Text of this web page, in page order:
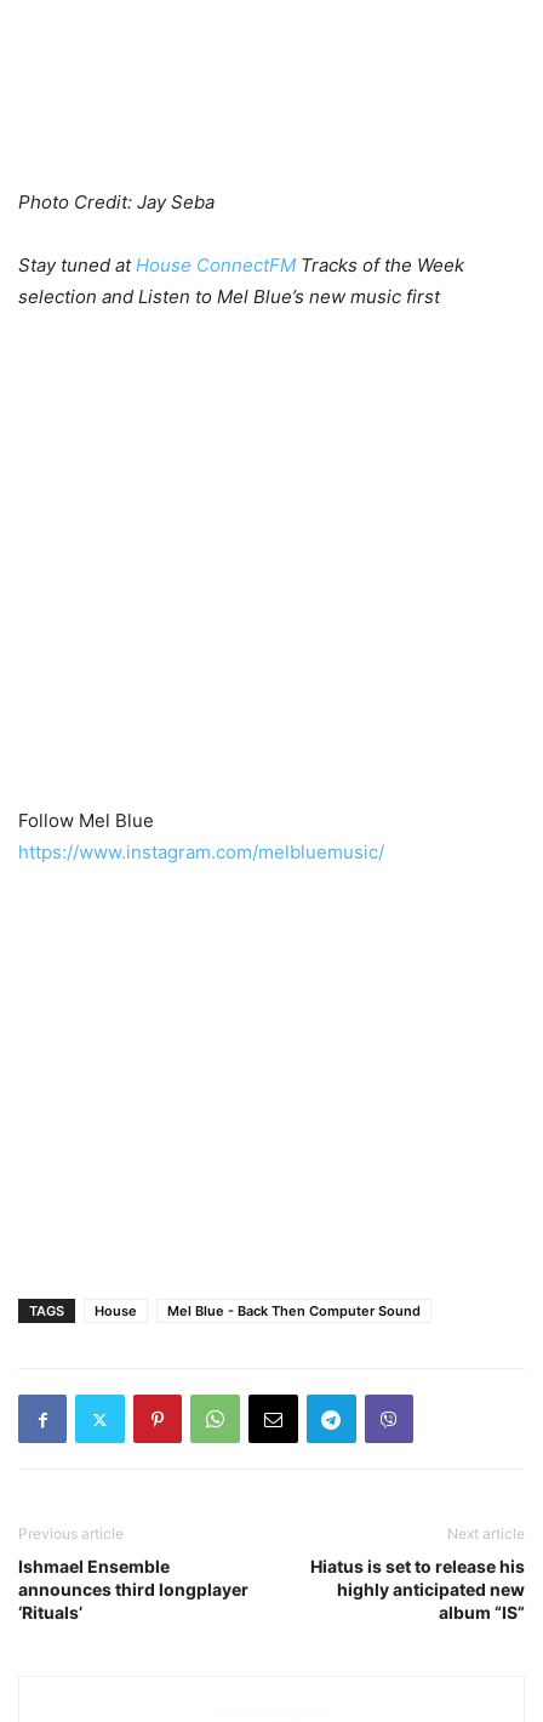
Photo Credit: Jay Seba
Stay tuned atHouse ConnectFM Tracks of the Week
selection and Listen to Mel Blue’s new music first
Follow Mel Blue
https://www.instagram.com/melbluemusic/
TAGS House Mel Blue - Back Then Computer Sound
Previous article
Ishmael Ensemble
announces third longplayer
‘Rituals’
Next article
Hiatus is set to release his
highly anticipated new
album “IS”